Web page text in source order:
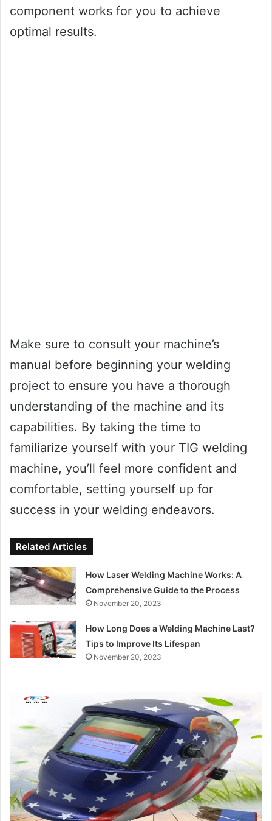
component works for you to achieve
optimal results.
Make sure to consult your machine’s
manual before beginning your welding
project to ensure you have a thorough
understanding of the machine and its
capabilities. By taking the time to
familiarize yourself with your TIG welding
machine, you’ll feel more confident and
comfortable, setting yourself up for
success in your welding endeavors.
Related Articles
How Laser Welding Machine Works: A
Comprehensive Guide to the Process
November 20, 2023
How Long Does a Welding Machine Last?
Tips to Improve Its Lifespan
November 20, 2023